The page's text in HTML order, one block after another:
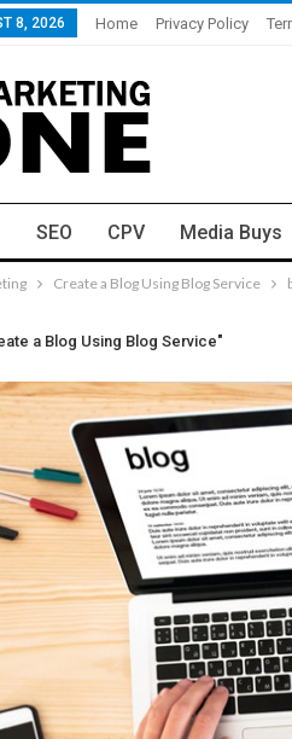
8, 2026 Home Privacy Policy
SEO CPV Media Buys
Create a Blog Using Blog Service
a Blog Using Blog Service"